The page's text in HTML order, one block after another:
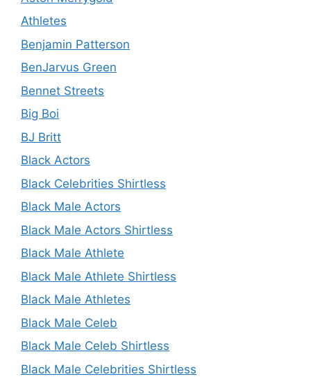
Athletes
Benjamin Patterson
BenJarvus Green
Bennet Streets
Big Boi
BJ Britt
Black Actors
Black Celebrities Shirtless
Black Male Actors
Black Male Actors Shirtless
Black Male Athlete
Black Male Athlete Shirtless
Black Male Athletes
Black Male Celeb
Black Male Celeb Shirtless
Black Male Celebrities Shirtless